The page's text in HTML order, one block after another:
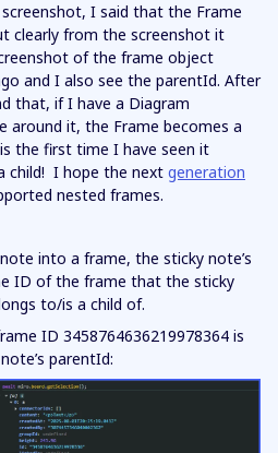
I said that the Frame
clearly from the screenshot it
of the frame object
and I also see the parentId. After
that, if I have a Diagram
around it, the Frame becomes a
the first time I have seen it
child! I hope the next generation
nested frames.
into a frame, the sticky note’s
ID of the frame that the sticky
to/is a child of.
ID 3458764636219978364 is
parentId: